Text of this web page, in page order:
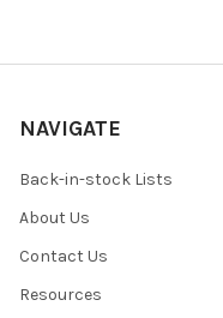
NAVIGATE
Back-in-stock Lists
About Us
Contact Us
Resources